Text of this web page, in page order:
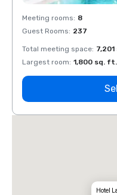
Meeting rooms: 8
Guest Rooms: 237
Total meeting space:
Largest room: 1,800 sq. ft.
Hotel